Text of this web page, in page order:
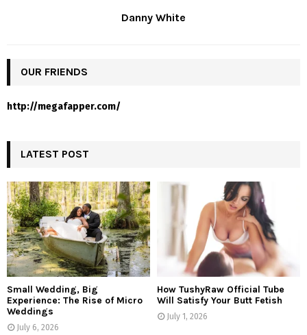
Danny White
OUR FRIENDS
http://megafapper.com/
LATEST POST
Small Wedding, Big
Experience: The Rise of Micro
Weddings
July 6, 2026
How TushyRaw Official Tube
Will Satisfy Your Butt Fetish
July 1, 2026